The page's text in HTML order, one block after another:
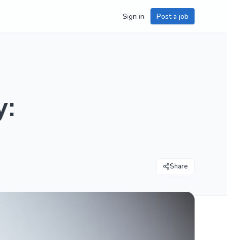
Sign in Post a job
Share